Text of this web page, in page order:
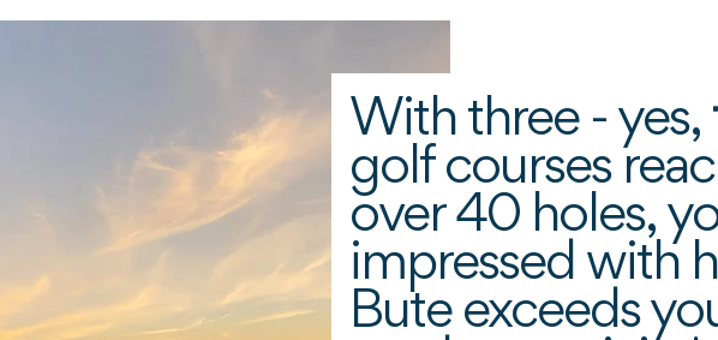
With three - yes,
golf courses
over 40 holes,
impressed with
Bute exceeds